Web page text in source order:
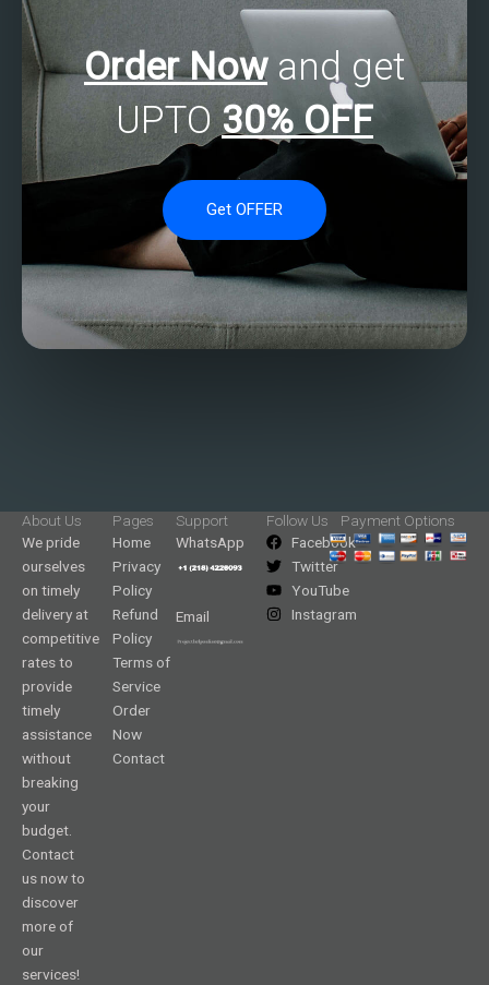
Order Nowand get
UPTO 30% OFF
Get OFFER
About Us
We pride
ourselves
on timely
delivery at
competitive
rates to
provide
timely
assistance
without
breaking
your
budget.
Contact
us now to
discover
more of
our
services!
Pages
Home
Privacy
Policy
Refund
Policy
Terms of
Service
Order
Now
Contact
Support
WhatsApp
Email
Follow Us
Facebook
Twitter
YouTube
Instagram
Payment Options